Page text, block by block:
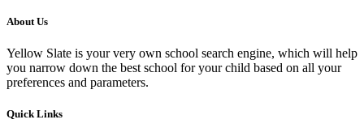
About Us
Yellow Slate is your very own school search engine, which will help
you narrow down the best school for your child based on all your
preferences and parameters.
Quick Links